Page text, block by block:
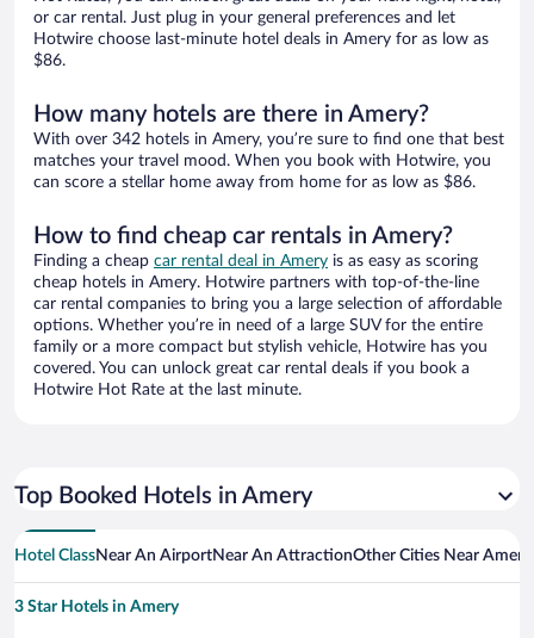
or car rental. Just plug in your general preferences and let
Hotwire choose last-minute hotel deals in Amery for as low as
$86.
How many hotels are there in Amery?
With over 342 hotels in Amery, you’re sure to find one that best
matches your travel mood. When you book with Hotwire, you
can score a stellar home away from home for as low as $86.
How to find cheap car rentals in Amery?
Finding a cheap car rental deal in Amery is as easy as scoring
cheap hotels in Amery. Hotwire partners with top-of-the-line
car rental companies to bring you a large selection of affordable
options. Whether you’re in need of a large SUV for the entire
family or a more compact but stylish vehicle, Hotwire has you
covered. You can unlock great car rental deals if you book a
Hotwire Hot Rate at the last minute.
Top Booked Hotels in Amery
Hotel ClassNear An AirportNear An AttractionOther Cities Near Amery
3 Star Hotels in Amery